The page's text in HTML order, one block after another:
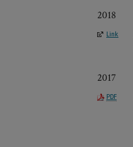
2018
Link
2017
PDF